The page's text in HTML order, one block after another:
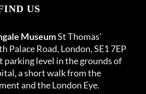
US
MuseumSt Thomas’
Palace Road, London, SE1 7EP
parking level in the grounds of
a short walk from the
and the London Eye.